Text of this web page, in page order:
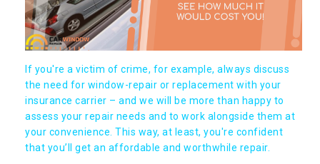
If you're a victim of crime, for example, always discuss
the need for window-repair or replacement with your
insurance carrier – and we will be more than happy to
assess your repair needs and to work alongside them at
your convenience. This way, at least, you're confident
that you’ll get an affordable and worthwhile repair.